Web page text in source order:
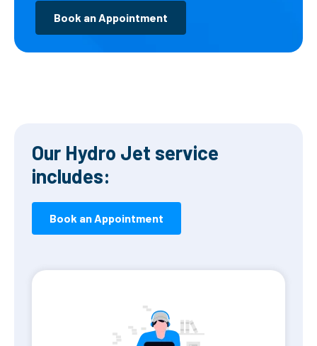
Book an Appointment
Our Hydro Jet service
includes:
Book an Appointment